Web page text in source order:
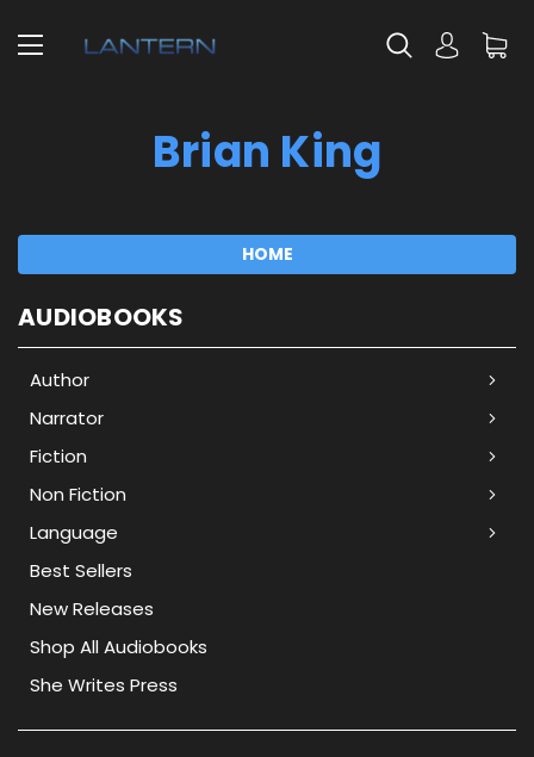
Brian King
HOME
AUDIOBOOKS
Author
Narrator
Fiction
Non Fiction
Language
Best Sellers
New Releases
Shop All Audiobooks
She Writes Press